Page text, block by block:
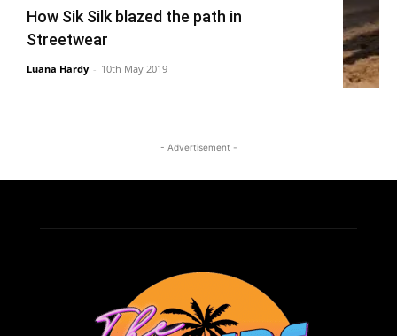
How Sik Silk blazed the path in
Streetwear
Luana Hardy - 10th May 2019
- Advertisement -